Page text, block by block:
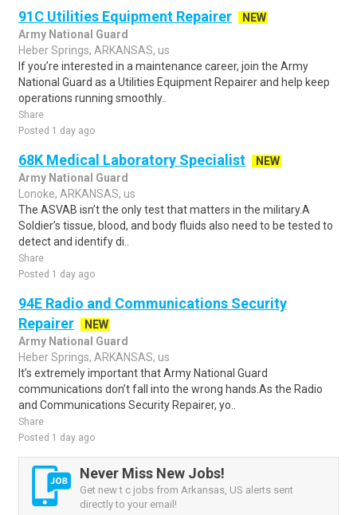
91C Utilities Equipment Repairer
NEW
Army National Guard
Heber Springs, ARKANSAS, us
If you’re interested in a maintenance career, join the Army
National Guard as a Utilities Equipment Repairer and help keep
operations running smoothly..
Share
Posted 1 day ago
68K Medical Laboratory Specialist
NEW
Army National Guard
Lonoke, ARKANSAS, us
The ASVAB isn’t the only test that matters in the military.A
Soldier’s tissue, blood, and body fluids also need to be tested to
detect and identify di..
Share
Posted 1 day ago
94E Radio and Communications Security
Repairer
NEW
Army National Guard
Heber Springs, ARKANSAS, us
It’s extremely important that Army National Guard
communications don’t fall into the wrong hands.As the Radio
and Communications Security Repairer, yo..
Share
Posted 1 day ago
Never Miss New Jobs!
Get new t c jobs from Arkansas, US alerts sent
directly to your email!